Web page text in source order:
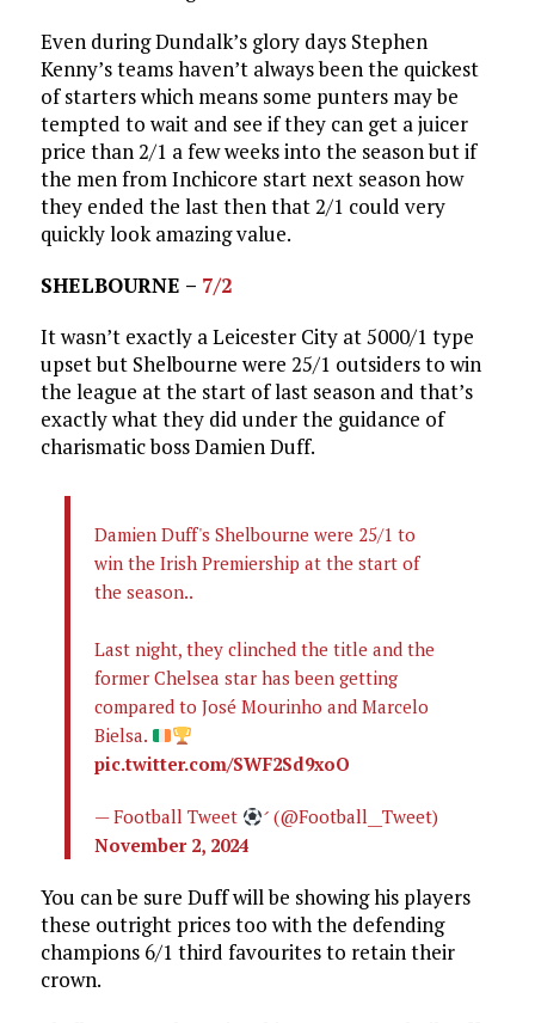
Even during Dundalk’s glory days Stephen
Kenny’s teams haven’t always been the quickest
of starters which means some punters may be
tempted to wait and see if they can get a juicer
price than 2/1 a few weeks into the season but if
the men from Inchicore start next season how
they ended the last then that 2/1 could very
quickly look amazing value.
SHELBOURNE – 7/2
It wasn’t exactly a Leicester City at 5000/1 type
upset but Shelbourne were 25/1 outsiders to win
the league at the start of last season and that’s
exactly what they did under the guidance of
charismatic boss Damien Duff.
Damien Duff's Shelbourne were 25/1 to
win the Irish Premiership at the start of
the season..
Last night, they clinched the title and the
former Chelsea star has been getting
compared to José Mourinho and Marcelo
Bielsa.
pic.twitter.com/SWF2Sd9xoO
— Football Tweet
 (@Football__Tweet)
November 2, 2024
You can be sure Duff will be showing his players
these outright prices too with the defending
champions 6/1 third favourites to retain their
crown.